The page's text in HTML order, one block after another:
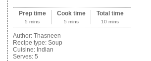
Prep time
5 mins
Cook time
5 mins
Total time
10 mins
Author: Thasneen
Recipe type: Soup
Cuisine: Indian
Serves: 5